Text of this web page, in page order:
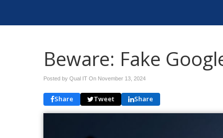
Beware: Fake
Posted by Qual IT On November 13, 2024
Share Tweet Share